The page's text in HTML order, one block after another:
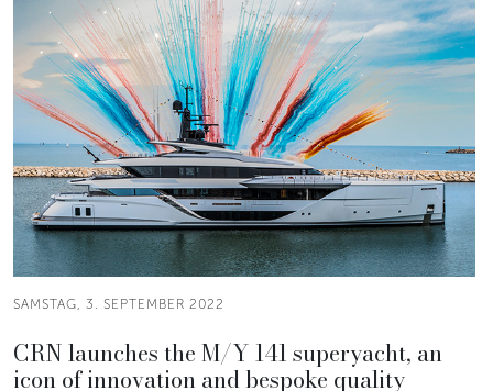
SAMSTAG, 3. SEPTEMBER 2022
CRN launches the M/Y 141 superyacht, an
icon of innovation and bespoke quality